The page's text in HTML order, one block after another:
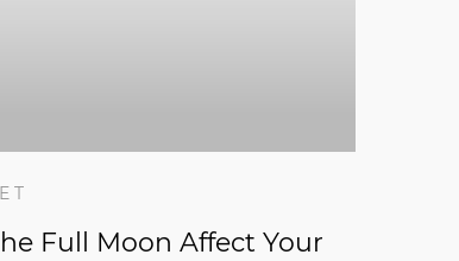
Full Moon Affect Your